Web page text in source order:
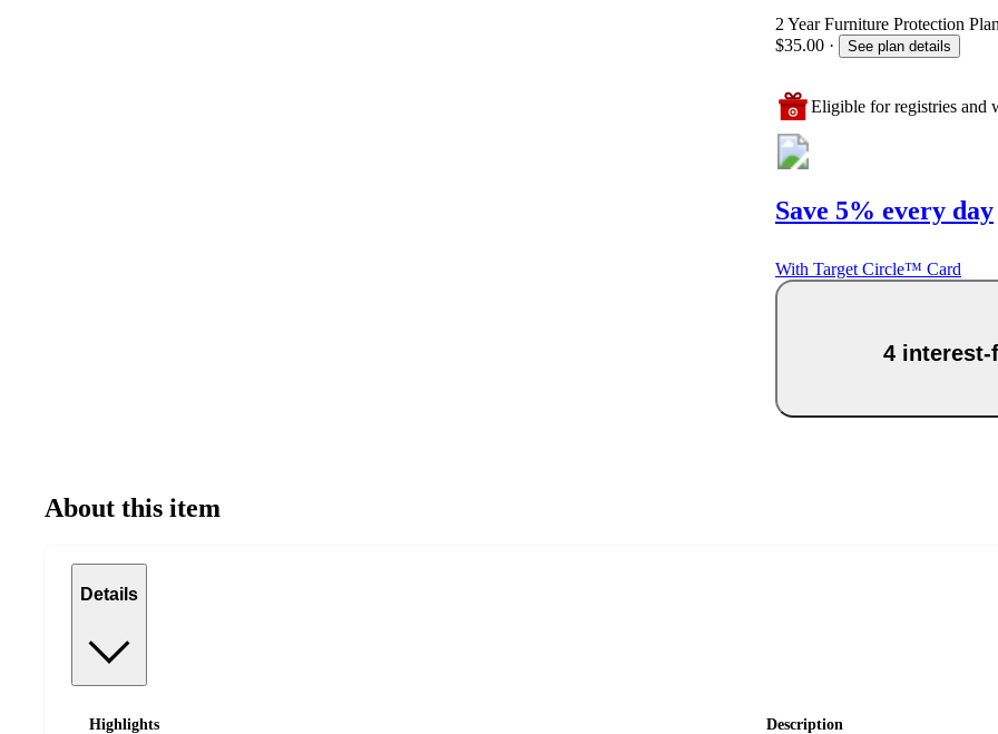
2 Year Furniture Protection
$35.00 · See plan details
Eligible for registries and
Save 5% every day
With Target Circle™ Card
4 interest-
About this item
Details
Highlights Description